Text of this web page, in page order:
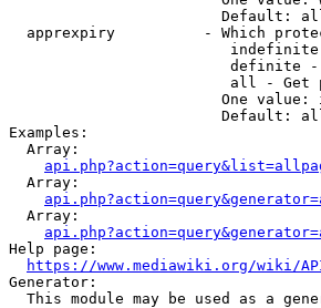
Default:
apprexpiry          - Which
definite
all - Get
One value:
Default:
Examples:
  Array:
  Array:
  Array:
Help page:
https://www.mediawiki.org/wiki/
Generator:
This module may be used as a